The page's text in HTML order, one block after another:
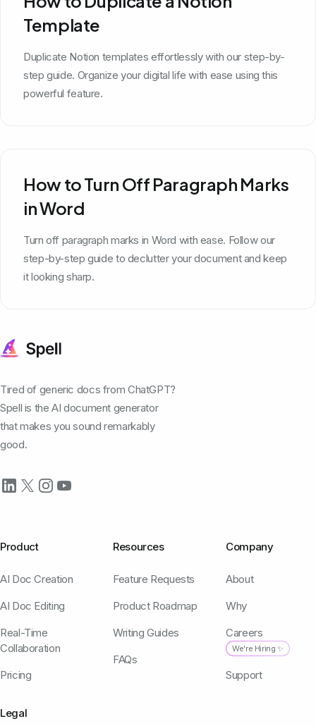
Template
Duplicate Notion templates effortlessly with our step-by-
step guide. Organize your digital life with ease using this
powerful feature.
How to Turn Off Paragraph Marks
in Word
Turn off paragraph marks in Word with ease. Follow our
step-by-step guide to declutter your document and keep
it looking sharp.
Tired of generic docs from ChatGPT?
Spell is the AI document generator
that makes you sound remarkably
good.
Product
AI Doc Creation
AI Doc Editing
Real-Time
Collaboration
Pricing
Resources
Feature Requests
Product Roadmap
Writing Guides
FAQs
Company
About
Why
Careers
We're Hiring ✨
Support
Legal